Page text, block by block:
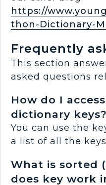
https://
thon-Dictionary-
Frequently
This section
asked questions
How do I
dictionary keys?
You can use the
a list of all the
What is sorted
does key work